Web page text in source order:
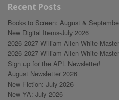
Recent Posts
Books to Screen: August &
New Digital Items-July 2026
2026-2027 William Allen White
2026-2027 William Allen White
Sign up for the APL Newsletter!
August Newsletter 2026
New Fiction: July 2026
New YA: July 2026